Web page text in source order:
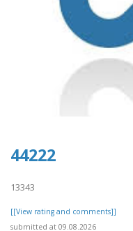
44222
13343
[[View rating and comments]]
submitted at 09.08.2026